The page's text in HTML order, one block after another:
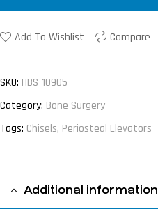
Add To Wishlist Compare
SKU: HBS-10905
Category: Bone Surgery
Tags: Chisels, Periosteal Elevators
Additional information